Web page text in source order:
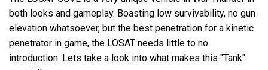
both looks and gameplay. Boasting low survivability, no gun
elevation whatsoever, but the best penetration for a kinetic
penetrator in game, the LOSAT needs little to no
introduction. Lets take a look into what makes this "Tank"